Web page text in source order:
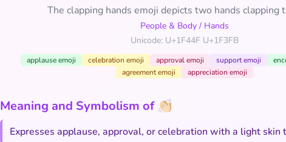
The clapping hands emoji depicts two hands clapping
People & Body / Hands
Unicode: U+1F44F U+1F3FB
applause emoji celebration emoji approval emoji support emoji
agreement emoji
appreciation emoji
Meaning and Symbolism of 👏🏻
Expresses applause, approval, or celebration with a light skin